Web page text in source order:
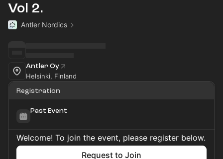
Vol 2.
Antler Nordics
Antler Oy
Helsinki, Finland
Registration
Past Event
Welcome! To join the event, please register below.
Request to Join